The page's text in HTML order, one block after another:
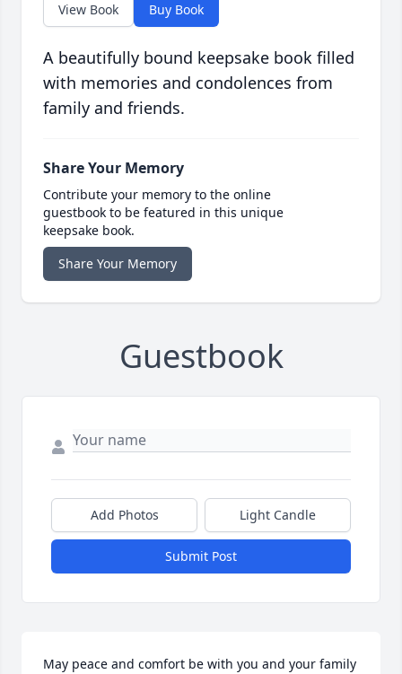
View Book Buy Book
A beautifully bound keepsake book filled
with memories and condolences from
family and friends.
Share Your Memory
Contribute your memory to the online
guestbook to be featured in this unique
keepsake book.
Share Your Memory
Guestbook
Add Photos Light Candle
Submit Post
May peace and comfort be with you and your family